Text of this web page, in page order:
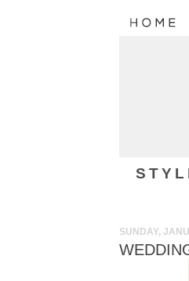
SUNDAY,